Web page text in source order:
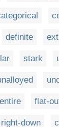
definite
stark
entire flat-
right-down